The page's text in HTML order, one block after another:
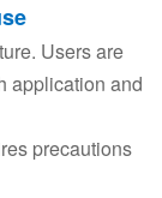
Users are
application and
precautions